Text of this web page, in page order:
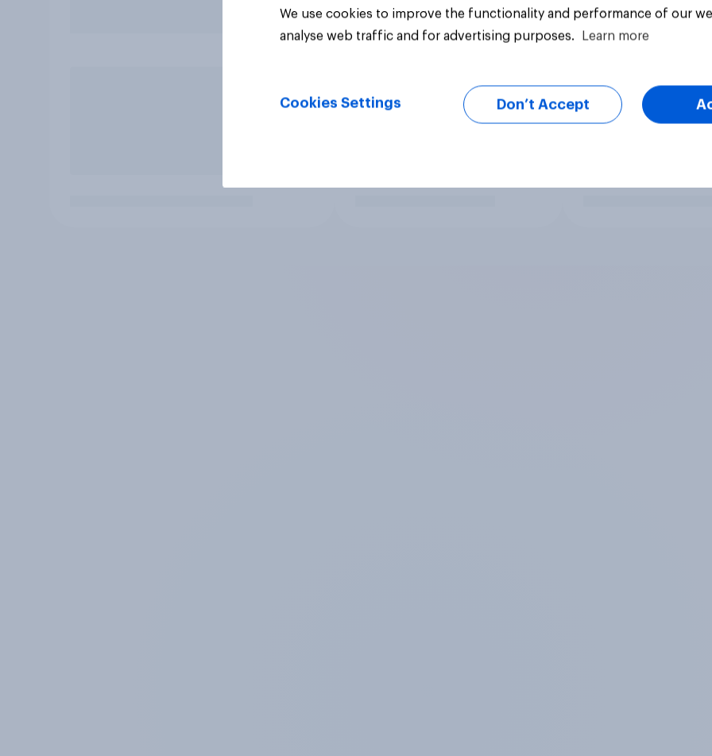
We use cookies to improve the functionality and performance of our
analyse web traffic and for advertising purposes.
Learn more
Cookies Settings Don’t Accept